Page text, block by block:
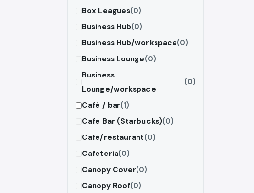
Box Leagues(0)
Business Hub(0)
Business Hub/workspace(0)
Business Lounge(0)
Business
Lounge/workspace
(0)
Café / bar(1)
Cafe Bar (Starbucks)(0)
Café/restaurant(0)
Cafeteria(0)
Canopy Cover(0)
Canopy Roof(0)